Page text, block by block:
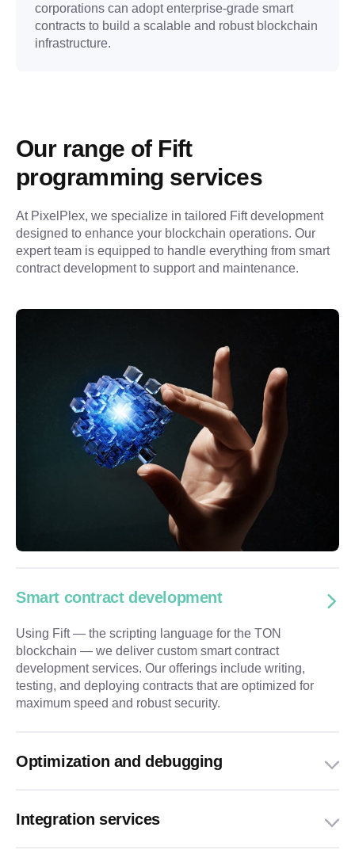
corporations can adopt enterprise-grade smart
contracts to build a scalable and robust blockchain
infrastructure.
Our range of Fift
programming services
At PixelPlex, we specialize in tailored Fift development
designed to enhance your blockchain operations. Our
expert team is equipped to handle everything from smart
contract development to support and maintenance.
Smart contract development
Using Fift — the scripting language for the TON
blockchain — we deliver custom smart contract
development services. Our offerings include writing,
testing, and deploying contracts that are optimized for
maximum speed and robust security.
Optimization and debugging
Integration services